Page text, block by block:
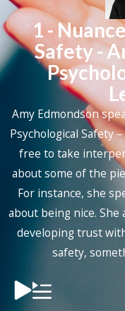
1 -
Safety -
Amy Edmondson
Psychological Safety
free to take
about some of the
For instance, she
about being nice.
developing trust
safety,